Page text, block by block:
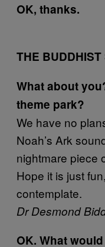
OK, thanks.
THE
What about
theme park?
We have no
Noah’s Ark
nightmare piece
Hope it is just
contemplate.
Dr Desmond
OK. What